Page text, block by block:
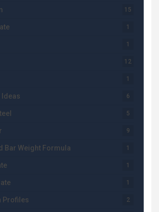
15
1
1
12
1
Ideas 6
5
9
Bar Weight Formula 1
1
1
Profiles 2